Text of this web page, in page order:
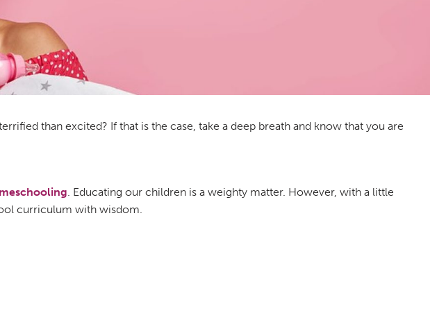
than excited? If that is the case, take a deep breath and know that you are
. Educating our children is a weighty matter. However, with a little
curriculum with wisdom.